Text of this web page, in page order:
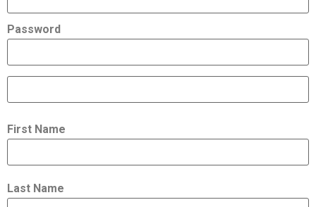
Password
First Name
Last Name